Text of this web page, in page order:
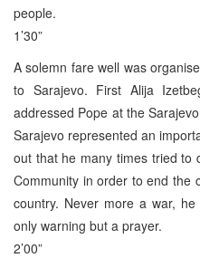
people.
1’30”
A solemn fare well was
to Sarajevo. First Alija
addressed Pope at the
Sarajevo represented an
out that he many times tried to
Community in order to end the
country. Never more a war,
only warning but a prayer.
2’00”